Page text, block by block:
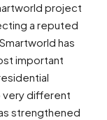
project
a reputed
has
important
very different
strengthened